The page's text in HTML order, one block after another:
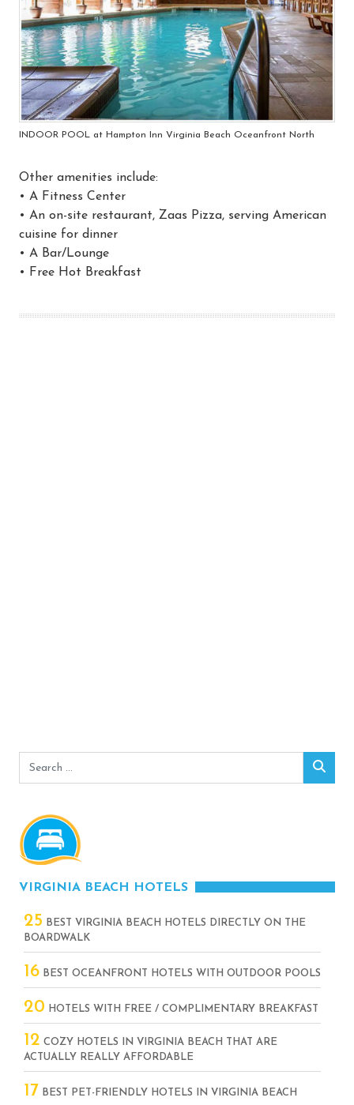
INDOOR POOL at Hampton Inn Virginia Beach Oceanfront North
Other amenities include:
• A Fitness Center
• An on-site restaurant, Zaas Pizza, serving American
cuisine for dinner
• A Bar/Lounge
• Free Hot Breakfast
Search
for:
VIRGINIA BEACH HOTELS
25 BEST VIRGINIA BEACH HOTELS DIRECTLY ON THE
BOARDWALK
16 BEST OCEANFRONT HOTELS WITH OUTDOOR POOLS
20 HOTELS WITH FREE / COMPLIMENTARY BREAKFAST
12 COZY HOTELS IN VIRGINIA BEACH THAT ARE
ACTUALLY REALLY AFFORDABLE
17 BEST PET-FRIENDLY HOTELS IN VIRGINIA BEACH